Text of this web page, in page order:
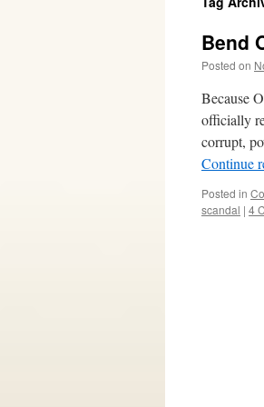
Bend
Posted on
Because
officially
corrupt,
Continue
Posted in
scandal | 4